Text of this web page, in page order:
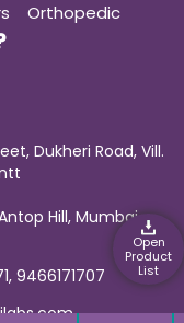
Open
Product
List
Orthopedic
Dukheri Road, Vill.
Hill, Mumbai-
9466171707